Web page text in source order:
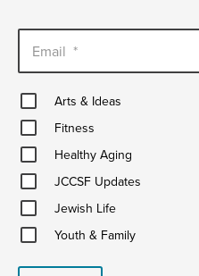
Email *
Arts
&
Ideas
Arts & Ideas
FitnessFitness
Healthy
Aging Healthy Aging
JCCSF
UpdatesJCCSF Updates
Jewish
Life
Jewish Life
Youth
&
Youth & Family